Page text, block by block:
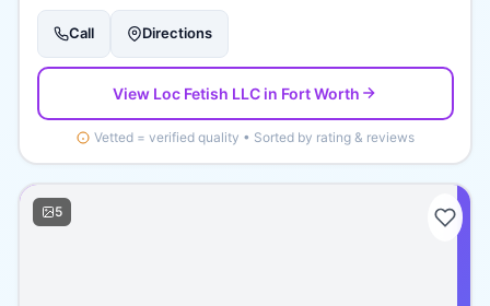
Call Directions
View Loc Fetish LLC in Fort Worth
Vetted = verified quality • Sorted by rating & reviews
5